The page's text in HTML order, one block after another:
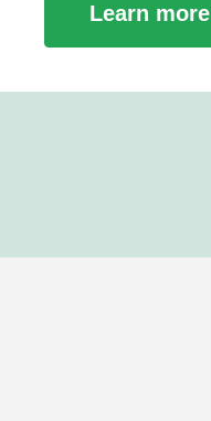
Learn more